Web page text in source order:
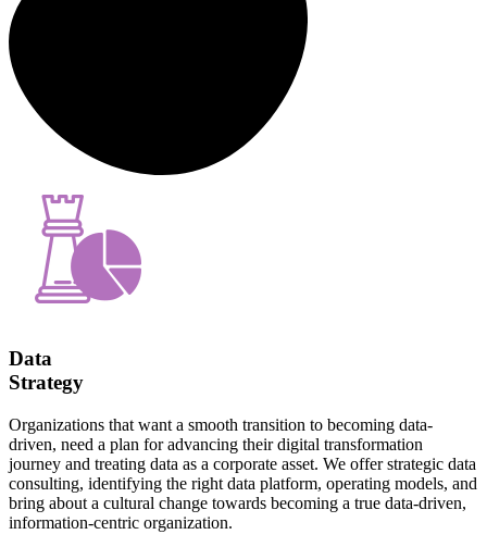
Data
Strategy
Organizations that want a smooth transition to becoming data-
driven, need a plan for advancing their digital transformation
journey and treating data as a corporate asset. We offer strategic data
consulting, identifying the right data platform, operating models, and
bring about a cultural change towards becoming a true data-driven,
information-centric organization.